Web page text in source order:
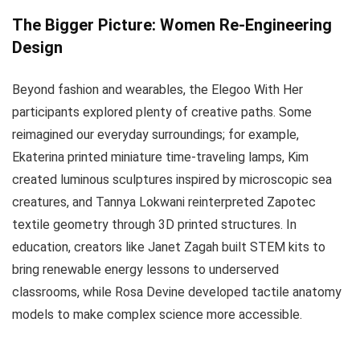
The Bigger Picture: Women Re-Engineering
Design
Beyond fashion and wearables, the Elegoo With Her
participants explored plenty of creative paths. Some
reimagined our everyday surroundings; for example,
Ekaterina printed miniature time-traveling lamps, Kim
created luminous sculptures inspired by microscopic sea
creatures, and Tannya Lokwani reinterpreted Zapotec
textile geometry through 3D printed structures. In
education, creators like Janet Zagah built STEM kits to
bring renewable energy lessons to underserved
classrooms, while Rosa Devine developed tactile anatomy
models to make complex science more accessible.